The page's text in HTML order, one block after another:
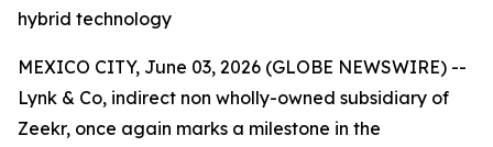
hybrid technology
MEXICO CITY, June 03, 2026 (GLOBE NEWSWIRE) --
Lynk & Co, indirect non wholly-owned subsidiary of
Zeekr, once again marks a milestone in the